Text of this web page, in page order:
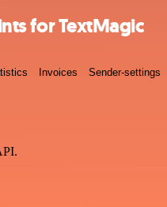
for TextMagic
Invoices Sender-settings